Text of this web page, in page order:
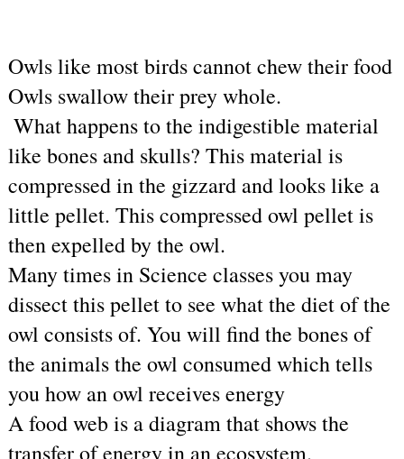
Owls like most birds cannot chew their food
Owls swallow their prey whole.
like bones and skulls? This material is
compressed in the gizzard and looks like a
little pellet. This compressed owl pellet is
then expelled by the owl.
Many times in Science classes you may
dissect this pellet to see what the diet of the
owl consists of. You will find the bones of
the animals the owl consumed which tells
you how an owl receives energy
A food web is a diagram that shows the
transfer of energy in an ecosystem.